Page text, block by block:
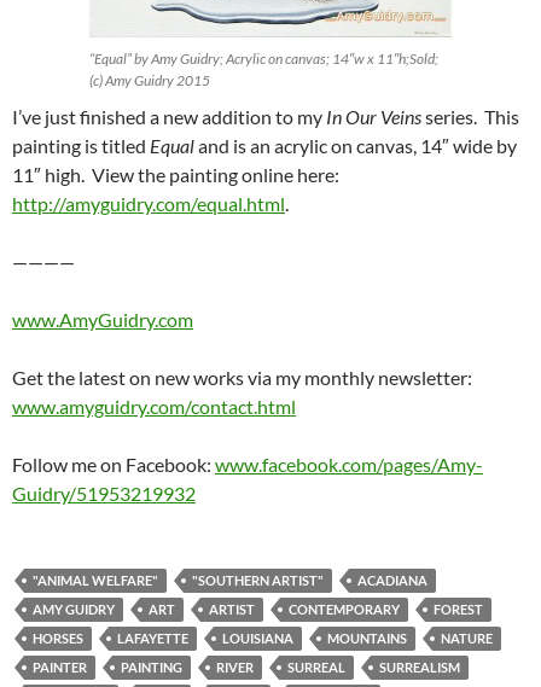
“Equal” by Amy Guidry; Acrylic on canvas; 14″w x 11″h;Sold;
(c) Amy Guidry 2015
I’ve just finished a new addition to my In Our Veinsseries. This
painting is titled Equaland is an acrylic on canvas, 14″ wide by
11″ high. View the painting online here:
http://amyguidry.com/equal.html.
————
www.AmyGuidry.com
Get the latest on new works via my monthly newsletter:
www.amyguidry.com/contact.html
Follow me on Facebook: www.facebook.com/pages/Amy-
Guidry/51953219932
"ANIMAL WELFARE" "SOUTHERN ARTIST"
ACADIANA
AMY GUIDRY
ART ARTIST CONTEMPORARY
FOREST
HORSES
LAFAYETTE LOUISIANA MOUNTAINS
NATURE
PAINTER
PAINTING RIVER SURREAL
SURREALISM